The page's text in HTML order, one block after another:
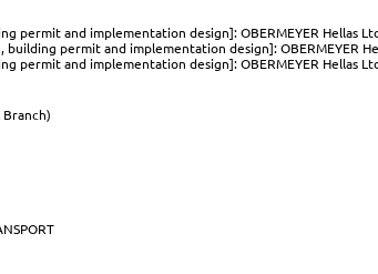
permit and implementation design]: OBERMEYER Hellas
permit and implementation design]: OBERMEYER
permit and implementation design]: OBERMEYER Hellas
Branch)